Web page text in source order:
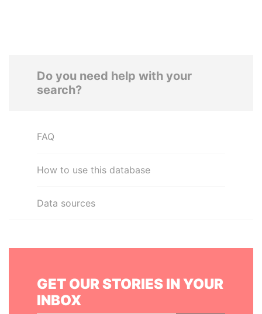
Do you need help with your
search?
FAQ
How to use this database
Data sources
GET OUR STORIES IN YOUR
INBOX